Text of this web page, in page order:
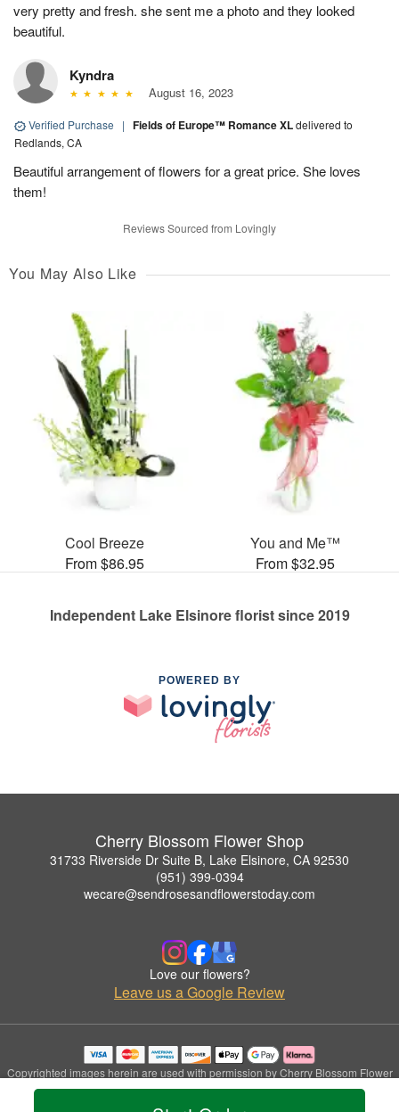
very pretty and fresh. she sent me a photo and they looked
beautiful.
Kyndra
August 16, 2023
Verified Purchase | Fields of Europe™ Romance XLdelivered to
Redlands, CA
Beautiful arrangement of flowers for a great price. She loves
them!
Reviews Sourced from Lovingly
You May Also Like
Cool Breeze
From $86.95
You and Me™
From $32.95
Independent Lake Elsinore florist since 2019
POWERED BY
Cherry Blossom Flower Shop
31733 Riverside Dr Suite B, Lake Elsinore, CA 92530
(951) 399-0394
wecare@sendrosesandflowerstoday.com
Love our flowers?
Leave us a Google Review
Copyrighted images herein are used with permission by Cherry Blossom Flower
Shop.
© 2026 All Rights Reserved.